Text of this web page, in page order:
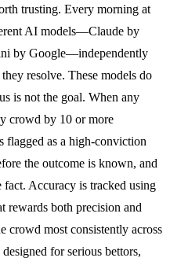
trusting. Every morning at
AI models—Claude by
by Google—independently
resolve. These models do
is not the goal. When any
crowd by 10 or more
flagged as a high-conviction
the outcome is known, and
fact. Accuracy is tracked using
rewards both precision and
crowd most consistently across
for serious bettors,